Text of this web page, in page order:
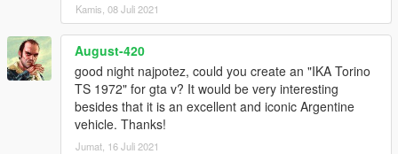
Kamis, 08 Juli 2021
August-420
good night najpotez, could you create an "IKA Torino
TS 1972" for gta v? It would be very interesting
besides that it is an excellent and iconic Argentine
vehicle. Thanks!
Jumat, 16 Juli 2021